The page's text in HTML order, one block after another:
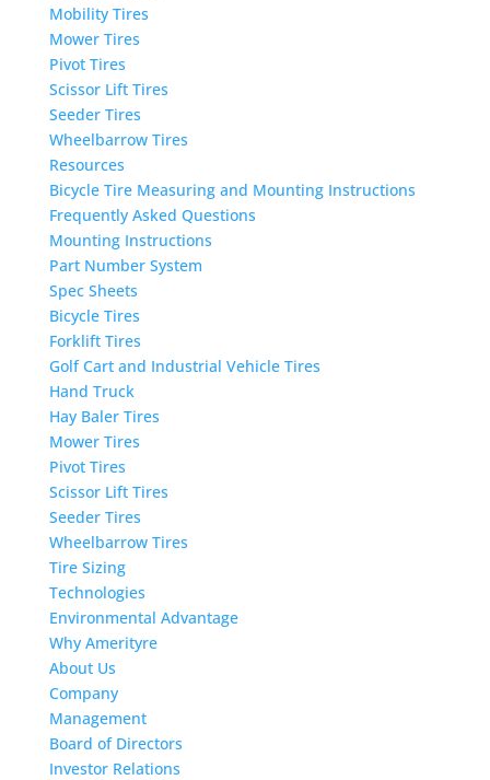
Mobility Tires
Mower Tires
Pivot Tires
Scissor Lift Tires
Seeder Tires
Wheelbarrow Tires
Resources
Bicycle Tire Measuring and Mounting Instructions
Frequently Asked Questions
Mounting Instructions
Part Number System
Spec Sheets
Bicycle Tires
Forklift Tires
Golf Cart and Industrial Vehicle Tires
Hand Truck
Hay Baler Tires
Mower Tires
Pivot Tires
Scissor Lift Tires
Seeder Tires
Wheelbarrow Tires
Tire Sizing
Technologies
Environmental Advantage
Why Amerityre
About Us
Company
Management
Board of Directors
Investor Relations